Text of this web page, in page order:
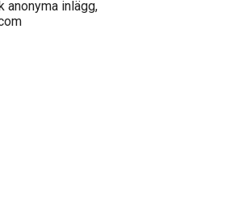
anonyma inlägg,